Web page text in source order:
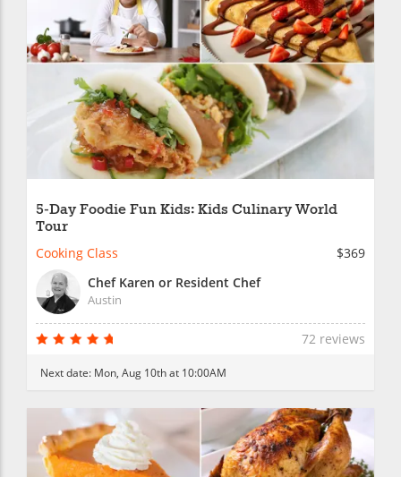
5-Day Foodie Fun Kids: Kids Culinary World
Tour
Cooking Class
$369
Chef Karen or Resident Chef
Austin
72 reviews
Next date: Mon, Aug 10th at 10:00AM